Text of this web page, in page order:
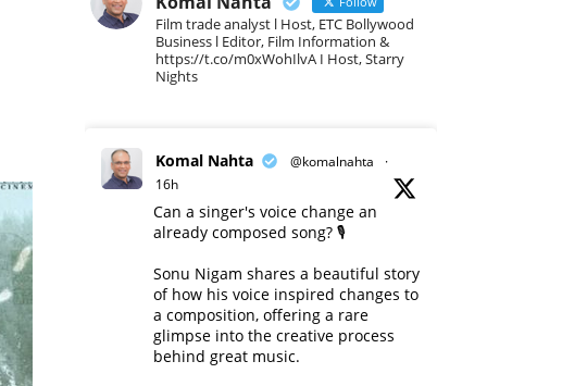
Film trade analyst l Host, ETC Bollywood
Business l Editor, Film Information &
https://t.co/m0xWohIlvA I Host, Starry
Nights
Komal Nahta @komalnahta
·
16h
Can a singer's voice change an
already composed song? 🎙️
Sonu Nigam shares a beautiful story
of how his voice inspired changes to
a composition, offering a rare
glimpse into the creative process
behind great music.